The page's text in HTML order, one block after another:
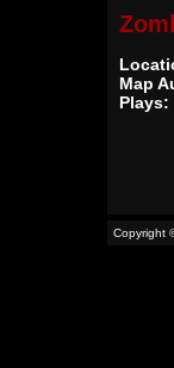
Map
Plays:
Copyright